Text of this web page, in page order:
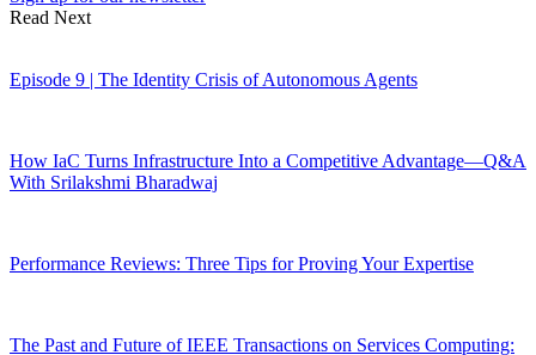
Read Next
Episode 9 | The Identity Crisis of Autonomous Agents
How IaC Turns Infrastructure Into a Competitive Advantage—Q&A
With Srilakshmi Bharadwaj
Performance Reviews: Three Tips for Proving Your Expertise
The Past and Future of IEEE Transactions on Services Computing: